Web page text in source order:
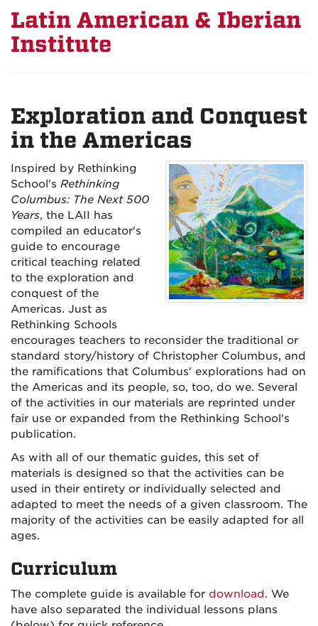
Latin American & Iberian
Institute
Exploration and Conquest
in the Americas
Inspired by Rethinking
School's Rethinking
Columbus: The Next 500
Years, the LAII has
compiled an educator's
guide to encourage
critical teaching related
to the exploration and
conquest of the
Americas. Just as
Rethinking Schools
encourages teachers to reconsider the traditional or
standard story/history of Christopher Columbus, and
the ramifications that Columbus' explorations had on
the Americas and its people, so, too, do we. Several
of the activities in our materials are reprinted under
fair use or expanded from the Rethinking School's
publication.
As with all of our thematic guides, this set of
materials is designed so that the activities can be
used in their entirety or individually selected and
adapted to meet the needs of a given classroom. The
majority of the activities can be easily adapted for all
ages.
Curriculum
The complete guide is available for download. We
have also separated the individual lessons plans